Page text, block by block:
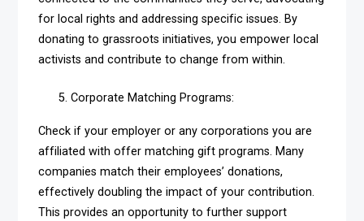
for local rights and addressing specific issues. By
donating to grassroots initiatives, you empower local
activists and contribute to change from within.
Corporate Matching Programs:
Check if your employer or any corporations you are
affiliated with offer matching gift programs. Many
companies match their employees’ donations,
effectively doubling the impact of your contribution.
This provides an opportunity to further support